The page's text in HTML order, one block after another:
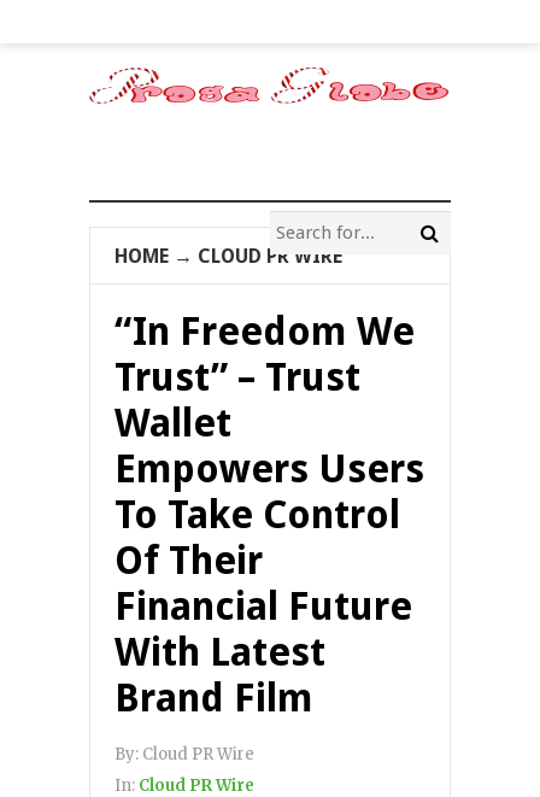
HOME → CLOUD PR WIRE
“In Freedom We
Trust” – Trust
Wallet
Empowers Users
To Take Control
Of Their
Financial Future
With Latest
Brand Film
By: Cloud PR Wire
In: Cloud PR Wire